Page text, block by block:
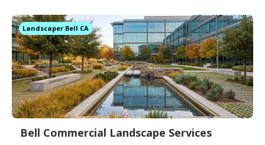
Landscaper Bell CA
Bell Commercial Landscape Services